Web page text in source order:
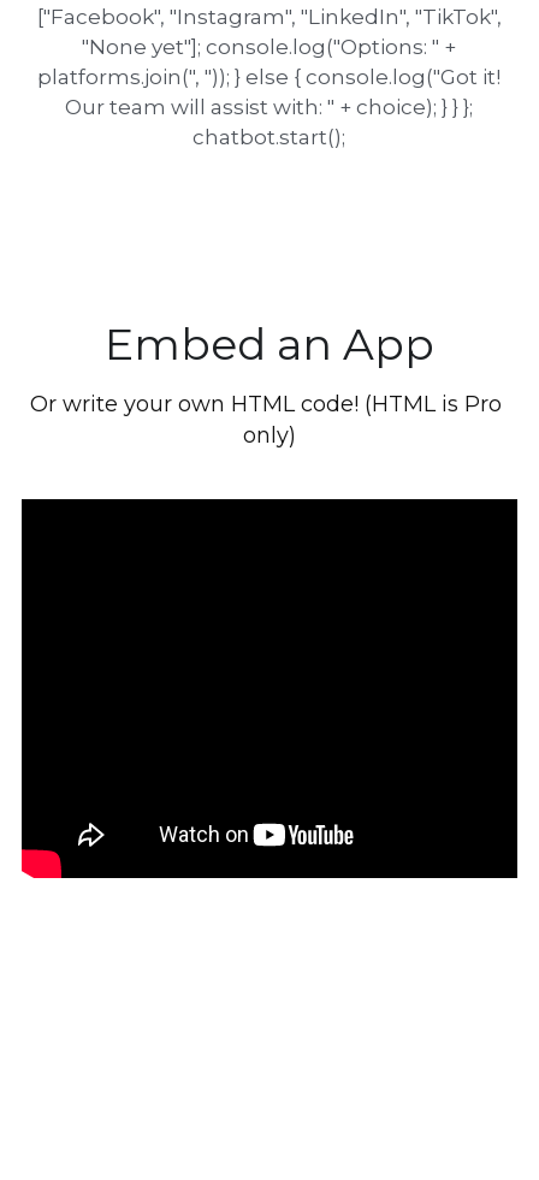
["Facebook", "Instagram", "LinkedIn", "TikTok",
"None yet"]; console.log("Options: " +
platforms.join(", ")); } else { console.log("Got it!
Our team will assist with: " + choice); } } };
chatbot.start();
Embed an App
Or write your own HTML code! (HTML is Pro
only)